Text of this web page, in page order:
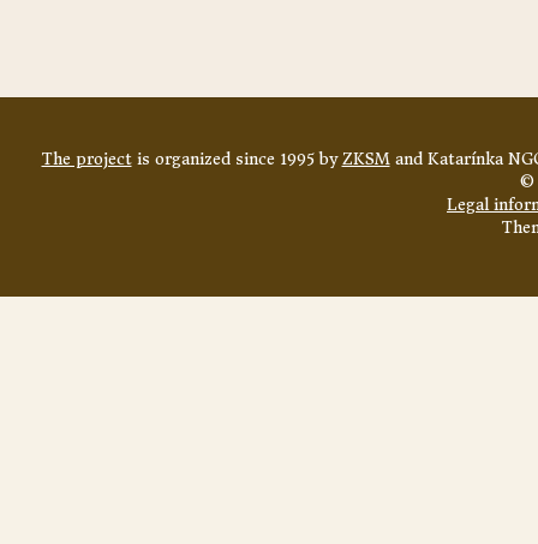
The projectis organized since 1995 byZKSMand Katarínka
©
Legal